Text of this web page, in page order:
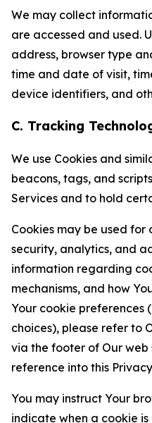
We may collect
are accessed and used.
address, browser type
time and date of visit,
device identifiers, and
C. Tracking
We use Cookies and
beacons, tags, and
Services and to hold
Cookies may be used for
security, analytics, and
information regarding
mechanisms, and how
Your cookie preferences
choices), please refer to
via the footer of Our
reference into this
You may instruct Your
indicate when a cookie